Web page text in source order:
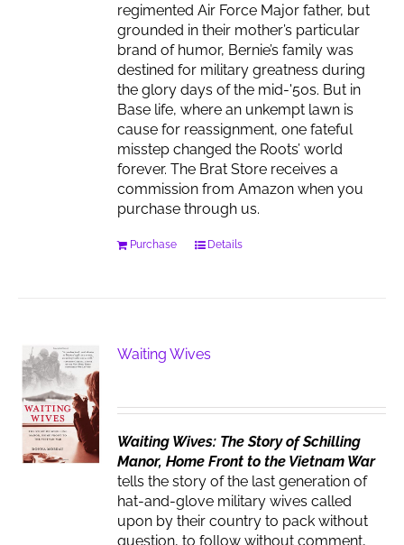
regimented Air Force Major father, but
grounded in their mother’s particular
brand of humor, Bernie’s family was
destined for military greatness during
the glory days of the mid-'50s. But in
Base life, where an unkempt lawn is
cause for reassignment, one fateful
misstep changed the Roots’ world
forever. The Brat Store receives a
commission from Amazon when you
purchase through us.
Purchase Details
Waiting Wives
Waiting Wives: The Story of Schilling
Manor, Home Front to the Vietnam War
tells the story of the last generation of
hat-and-glove military wives called
upon by their country to pack without
question, to follow without comment,